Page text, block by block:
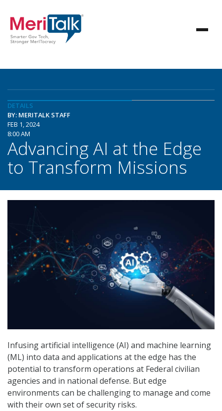
DETAILS
BY: MERITALK STAFF
FEB 1, 2024
8:00 AM
Advancing AI at the Edge
to Transform Missions
Infusing artificial intelligence (AI) and machine learning
(ML) into data and applications at the edge has the
potential to transform operations at Federal civilian
agencies and in national defense. But edge
environments can be challenging to manage and come
with their own set of security risks.